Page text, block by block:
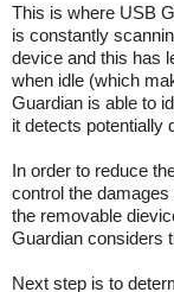
This is where USB
is constantly
device and this has
when idle (which
Guardian is able to
it detects potentially
In order to reduce
control the
the removable
Guardian considers
Next step is to